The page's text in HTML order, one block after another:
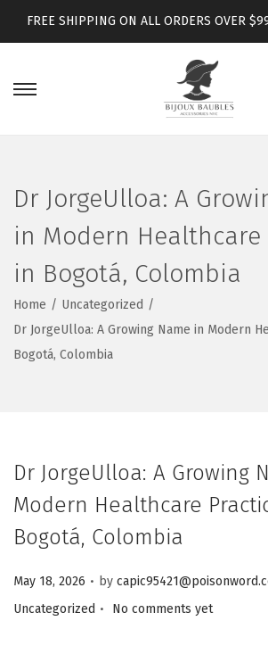
FREE SHIPPING ON ALL ORDERS OVER
Dr JorgeUlloa: A
in Modern Healthcare
in Bogotá, Colombia
Home / Uncategorized /
Dr JorgeUlloa: A Growing Name in Modern
Bogotá, Colombia
Dr JorgeUlloa: A Growing
Modern Healthcare
Bogotá, Colombia
Posted on
May 18, 2026 . by
Uncategorized . No comments yet